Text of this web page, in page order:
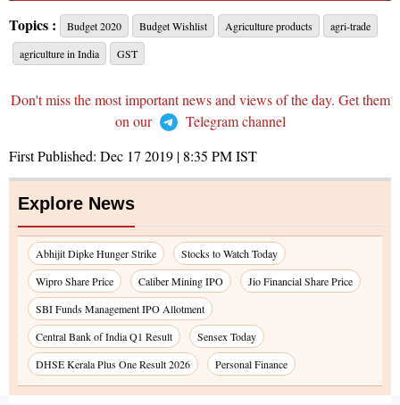
Topics : Budget 2020 Budget Wishlist Agriculture products
agri-trade
agriculture in India
GST
Don't miss the most important news and views of the day. Get them
on our
Telegram channel
First Published: Dec 17 2019 | 8:35 PMIST
Explore News
Abhijit Dipke Hunger Strike
Stocks to Watch Today
Wipro Share Price
Caliber Mining IPO
Jio Financial Share Price
SBI Funds Management IPO Allotment
Central Bank of India Q1 Result
Sensex Today
DHSE Kerala Plus One Result 2026
Personal Finance